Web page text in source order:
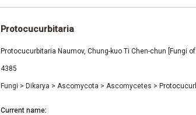
Protocucurbitaria
Protocucurbitaria Naumov, Chung-kuo Ti Chen-chun [Fungi
4385
Fungi > Dikarya > Ascomycota > Ascomycetes >
Current name: